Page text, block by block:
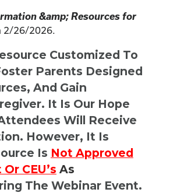
&amp; Resources for
2/26/2026.
Customized To
Parents Designed
And Gain
It Is Our Hope
Will Receive
However, It Is
Is Not Approved
CEU’s As
The Webinar Event.